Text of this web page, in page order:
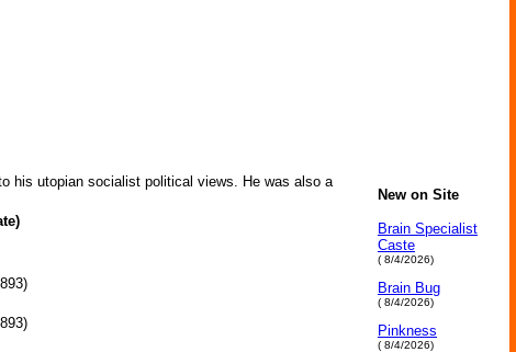
his utopian socialist political views. He was also a
New on Site
Brain Specialist
Caste
( 8/4/2026)
Brain Bug
( 8/4/2026)
Pinkness
( 8/4/2026)